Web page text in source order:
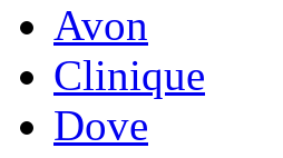
Avon
Clinique
Dove